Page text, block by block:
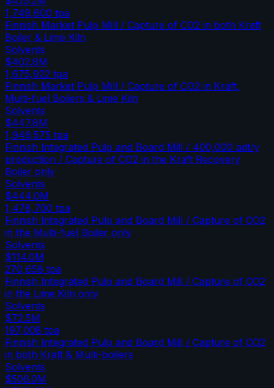
1,749,600 tpa
Finnish Market Pulp Mill / Capture of CO2 in both Kraft
Boiler & Lime Kiln
Solvents
$402.8M
1,675,922 tpa
Finnish Market Pulp Mill / Capture of CO2 in Kraft,
Multi-fuel Boilers & Lime Kiln
Solvents
$447.8M
1,946,575 tpa
Finnish Integrated Pulp and Board Mill / 400,000 adt/y
production / Capture of CO2 in the Kraft Recovery
Boiler only
Solvents
$444.0M
1,478,700 tpa
Finnish Integrated Pulp and Board Mill / Capture of CO2
in the Multi-fuel Boiler only
Solvents
$114.0M
270,658 tpa
Finnish Integrated Pulp and Board Mill / Capture of CO2
in the Lime Kiln only
Solvents
$72.5M
197,008 tpa
Finnish Integrated Pulp and Board Mill / Capture of CO2
in both Kraft & Multi-boilers
Solvents
$506.0M